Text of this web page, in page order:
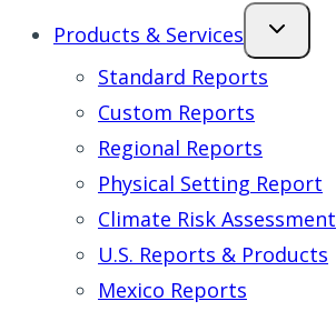
Products & Services
Standard Reports
Custom Reports
Regional Reports
Physical Setting Report
Climate Risk Assessment
U.S. Reports & Products
Mexico Reports